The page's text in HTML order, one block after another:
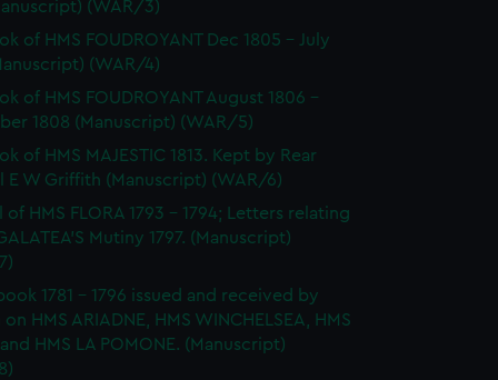
(WAR/3)
of HMS FOUDROYANT Dec 1805 - July
(WAR/4)
of HMS FOUDROYANT August 1806 -
1808 (Manuscript) (WAR/5)
of HMS MAJESTIC 1813. Kept by Rear
E W Griffith (Manuscript) (WAR/6)
of HMS FLORA 1793 - 1794; Letters relating
Mutiny 1797. (Manuscript)
1781 - 1796 issued and received by
HMS ARIADNE, HMS WINCHELSEA, HMS
and HMS LA POMONE. (Manuscript)